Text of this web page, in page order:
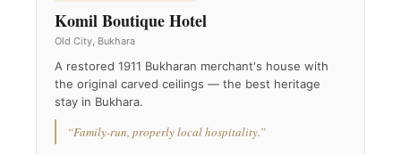
Komil Boutique Hotel
Old City, Bukhara
A restored 1911 Bukharan merchant's house with
the original carved ceilings — the best heritage
stay in Bukhara.
“Family-run, properly local hospitality.”